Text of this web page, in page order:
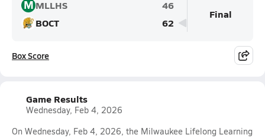
MMLLHS
46
BOCT
62
Final
Box Score
Game Results
Wednesday, Feb 4, 2026
On Wednesday, Feb 4, 2026, the Milwaukee Lifelong Learning